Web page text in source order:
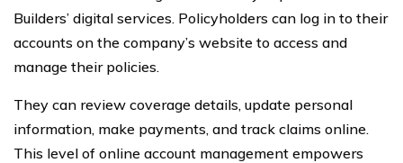
Builders’ digital services. Policyholders can log in to their
accounts on the company’s website to access and
manage their policies.
They can review coverage details, update personal
information, make payments, and track claims online.
This level of online account management empowers